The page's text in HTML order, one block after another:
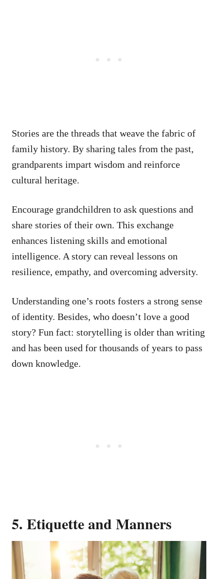
Stories are the threads that weave the fabric of
family history. By sharing tales from the past,
grandparents impart wisdom and reinforce
cultural heritage.
Encourage grandchildren to ask questions and
share stories of their own. This exchange
enhances listening skills and emotional
intelligence. A story can reveal lessons on
resilience, empathy, and overcoming adversity.
Understanding one’s roots fosters a strong sense
of identity. Besides, who doesn’t love a good
story? Fun fact: storytelling is older than writing
and has been used for thousands of years to pass
down knowledge.
5. Etiquette and Manners